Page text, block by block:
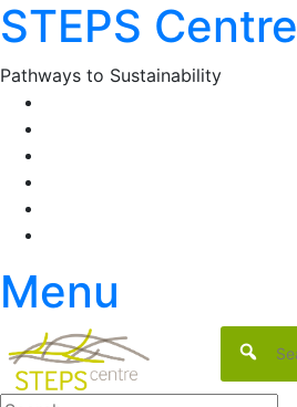
Skip
to
content
STEPS Centre
Pathways to Sustainability
Menu